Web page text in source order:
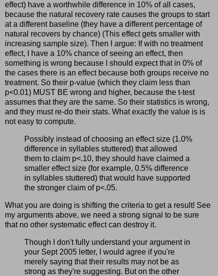
effect) have a worthwhile difference in 10% of all cases,
because the natural recovery rate causes the groups to start
at a different baseline (they have a different percentage of
natural recovers by chance) (This effect gets smaller with
increasing sample size). Then I argue: If with no treatment
effect, I have a 10% chance of seeing an effect, then
something is wrong because I should expect that in 0% of
the cases there is an effect because both groups receive no
treatment. So their p-value (which they claim less than
p<0.01) MUST BE wrong and higher, because the t-test
assumes that they are the same. So their statistics is wrong,
and they must re-do their stats. What exactly the value is is
not easy to compute.
Possibly instead of choosing an effect size (1.0%
difference in syllables stuttered) that allowed
them to claim p<.10, they should have claimed a
smaller effect size (for example, 0.5% difference
in syllables stuttered) that would have supported
the stronger claim of p<.05.
What you are doing is shifting the criteria to get a result! See
my arguments above, we need a strong signal to be sure
that no other systematic effect can destroy it.
Though I don't fully understand your argument in
your Sept 2005 letter, I would agree if you're
merely saying that their results may not be as
strong as they're suggesting. But on the other